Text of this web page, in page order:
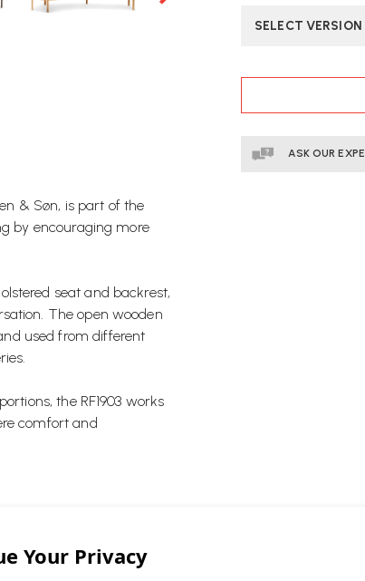
& Søn, is part of the
by encouraging more
seat and backrest,
The open wooden
used from different
the RF1903 works
comfort and
reflects a modern
that naturally
SELECT VERSION
CURRENT
ASK OUR